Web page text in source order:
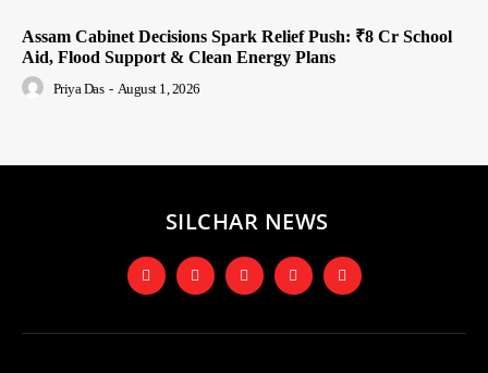
Assam Cabinet Decisions Spark Relief Push: ₹8 Cr School
Aid, Flood Support & Clean Energy Plans
Priya Das - August 1, 2026
SILCHAR NEWS